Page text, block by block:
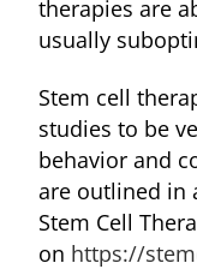
therapies are
usually
Stem cell
studies to be
behavior and
are outlined in
Stem Cell
on https://